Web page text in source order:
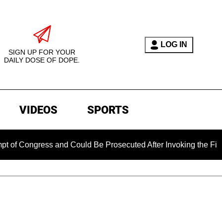
SIGN UP FOR YOUR
DAILY DOSE OF DOPE.
LOG IN
VIDEOS SPORTS
and Could Be Prosecuted After Invoking the Fifth